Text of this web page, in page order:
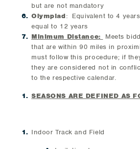
but are not mandatory
Olympiad: Equivalent to 4
equal to 12 years
Minimum Distance:
Meets
that are within 90 miles in
must follow this procedure; if
they are considered not in
to the respective calendar.
SEASONS ARE DEFINED AS
Indoor Track and Field